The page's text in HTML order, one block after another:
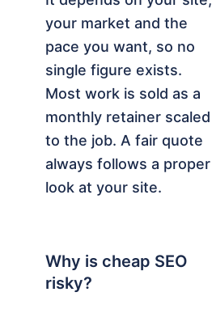
your market and the
pace you want, so no
single figure exists.
Most work is sold as a
monthly retainer scaled
to the job. A fair quote
always follows a proper
look at your site.
Why is cheap SEO
risky?